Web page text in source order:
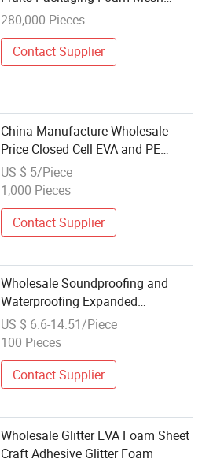
Sleeves Netting
280,000 Pieces
Contact Supplier
China Manufacture Wholesale
Price Closed Cell EVA and PE
Foam
US $ 5/Piece
1,000 Pieces
Contact Supplier
Wholesale Soundproofing and
Waterproofing Expanded
Polystyrene Foam for Sandwich
Panel
US $ 6.6-14.51/Piece
100 Pieces
Contact Supplier
Wholesale Glitter EVA Foam Sheet
Craft Adhesive Glitter Foam